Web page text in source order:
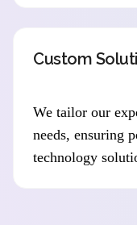
Custom
We tailor our
needs, ensuring
technology